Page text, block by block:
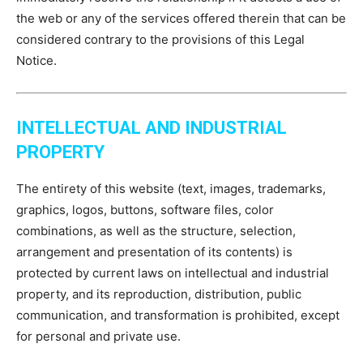
the web or any of the services offered therein that can be
considered contrary to the provisions of this Legal
Notice.
INTELLECTUAL AND INDUSTRIAL
PROPERTY
The entirety of this website (text, images, trademarks,
graphics, logos, buttons, software files, color
combinations, as well as the structure, selection,
arrangement and presentation of its contents) is
protected by current laws on intellectual and industrial
property, and its reproduction, distribution, public
communication, and transformation is prohibited, except
for personal and private use.